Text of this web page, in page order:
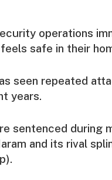
operations
safe in their
seen repeated
years.
sentenced during
and its rival